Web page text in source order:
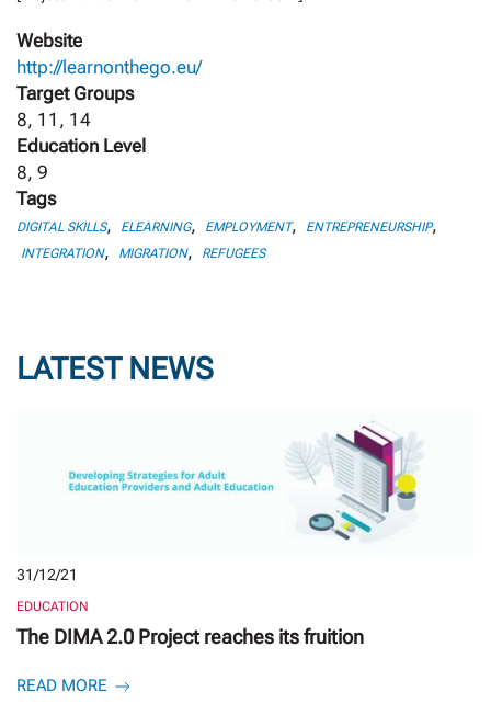
Website
http://learnonthego.eu/
Target Groups
8, 11, 14
Education Level
8, 9
Tags
DIGITAL SKILLS, ELEARNING, EMPLOYMENT, ENTREPRENEURSHIP,
INTEGRATION, MIGRATION, REFUGEES
LATEST NEWS
31/12/21
EDUCATION
The DIMA 2.0 Project reaches its fruition
READ MORE